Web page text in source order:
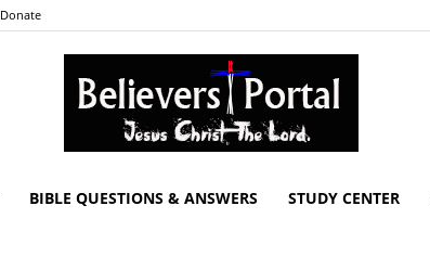
Donate
BIBLE QUESTIONS & ANSWERS STUDY CENTER